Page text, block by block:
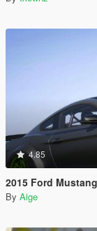
4.85
2015 Ford
By Aige